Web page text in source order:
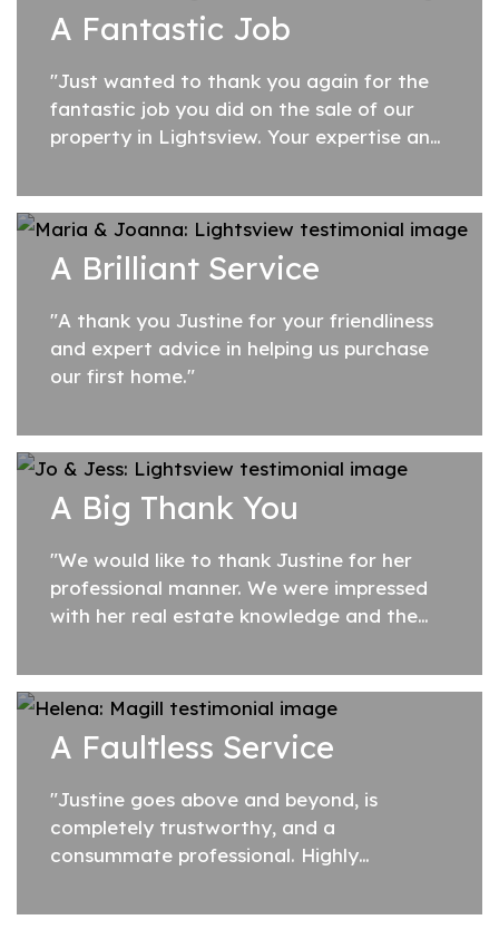
A Fantastic Job
"Just wanted to thank you again for the
fantastic job you did on the sale of our
property in Lightsview. Your expertise and
first time we met. Your preparation was...
A Brilliant Service
"A thank you Justine for your friendliness
and expert advice in helping us purchase
our first home."
A Big Thank You
"We would like to thank Justine for her
professional manner. We were impressed
with her real estate knowledge and the
the sale through to settlement."
A Faultless Service
"Justine goes above and beyond, is
completely trustworthy, and a
consummate professional. Highly